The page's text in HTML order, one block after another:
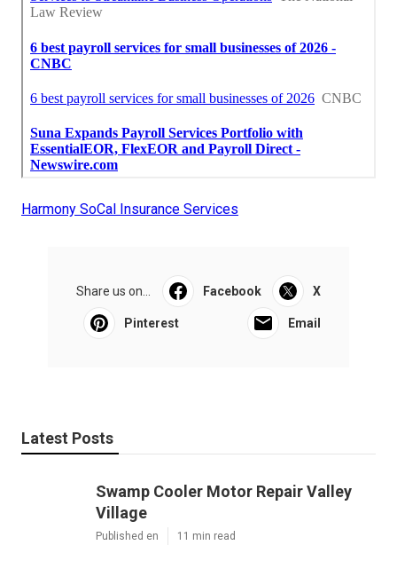
Harmony SoCal Insurance Services
Share us on... Facebook X
Pinterest Email
Latest Posts
Swamp Cooler Motor Repair Valley
Village
Published en 11 min read